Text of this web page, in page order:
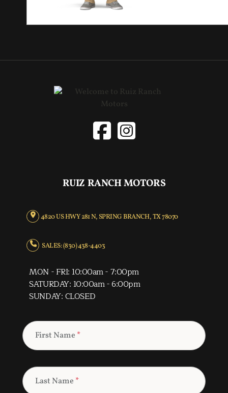
RUIZ RANCH MOTORS
4820 US HWY 281 N, SPRING BRANCH, TX 78070
SALES: (830) 438-4403
MON - FRI: 10:00am - 7:00pm
SATURDAY: 10:00am - 6:00pm
SUNDAY: CLOSED
First Name *
Last Name *